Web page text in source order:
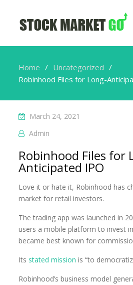
Home
Uncategorized
Robinhood Files for Long-
March 24, 2021
Admin
Robinhood Files for
Anticipated IPO
Love it or hate it, Robinhood has
market for retail investors.
The trading app was launched in
users a mobile platform to invest
became best known for
Its stated mission is “to
Robinhood’s business model